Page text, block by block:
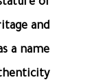
of
and
a name